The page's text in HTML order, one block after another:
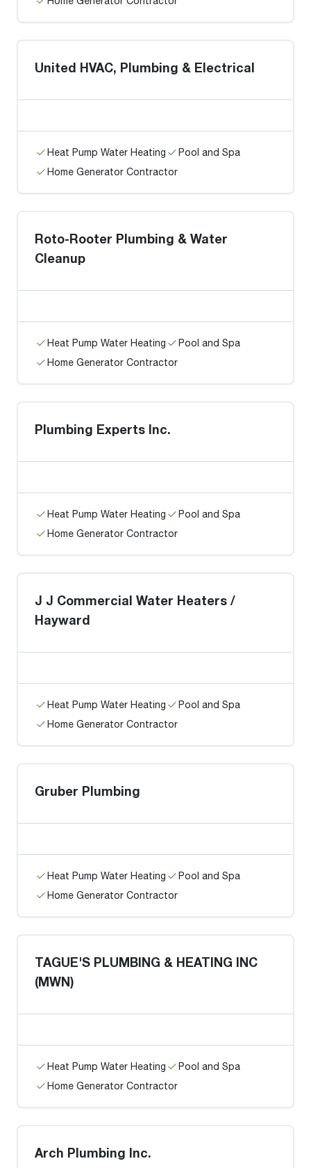
United HVAC, Plumbing & Electrical
Heat Pump Water Heating
Pool and Spa
Home Generator Contractor
Roto-Rooter Plumbing & Water
Cleanup
Heat Pump Water Heating
Pool and Spa
Home Generator Contractor
Plumbing Experts Inc.
Heat Pump Water Heating
Pool and Spa
Home Generator Contractor
J J Commercial Water Heaters /
Hayward
Heat Pump Water Heating
Pool and Spa
Home Generator Contractor
Gruber Plumbing
Heat Pump Water Heating
Pool and Spa
Home Generator Contractor
TAGUE'S PLUMBING & HEATING INC
(MWN)
Heat Pump Water Heating
Pool and Spa
Home Generator Contractor
Arch Plumbing Inc.